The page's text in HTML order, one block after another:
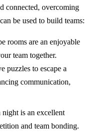
connected, overcoming
be used to build teams:
rooms are an enjoyable
team together.
puzzles to escape a
communication,
is an excellent
and team bonding.